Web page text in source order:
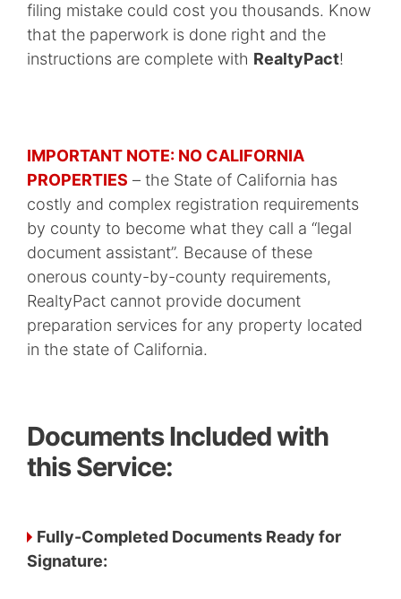
filing mistake could cost you thousands. Know
that the paperwork is done right and the
instructions are complete with RealtyPact!
IMPORTANT NOTE: NO CALIFORNIA
PROPERTIES – the State of California has
costly and complex registration requirements
by county to become what they call a “legal
document assistant”. Because of these
onerous county-by-county requirements,
RealtyPact cannot provide document
preparation services for any property located
in the state of California.
Documents Included with
this Service:
Fully-Completed Documents Ready for
Signature: